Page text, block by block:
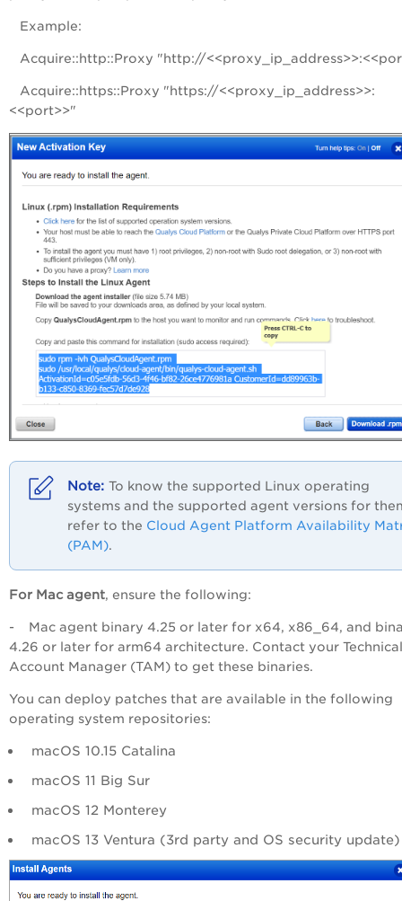
Example:
Acquire::http::Proxy "http://
Acquire::https::Proxy "https://<<proxy_ip_address>>:
<<port>>"
To know the supported Linux operating
systems and the supported agent versions for
refer to the Cloud Agent Platform Availability
(PAM).
For Mac agent, ensure the following:
- Mac agent binary 4.25 or later for x64, x86_64, and
4.26 or later for arm64 architecture. Contact your Technical
Account Manager (TAM) to get these binaries.
You can deploy patches that are available in the following
operating system repositories:
macOS 10.15 Catalina
macOS 11 Big Sur
macOS 12 Monterey
macOS 13 Ventura (3rd party and OS security update)